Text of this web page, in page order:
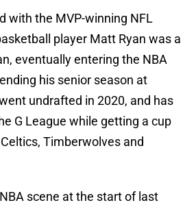
with the MVP-winning NFL
player Matt Ryan was a
eventually entering the NBA
his senior season at
undrafted in 2020, and has
G League while getting a cup
Timberwolves and
scene at the start of last